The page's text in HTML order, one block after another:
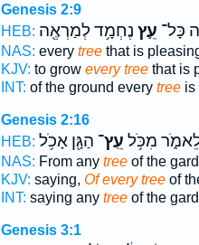
Genesis 2:9
HEB:
כָּל־ עֵ֛ץ נֶחְמָ֥ד לְמַרְאֶ֖ה
NAS: every treethat is
KJV: to grow every treethat is
INT: of the ground every treeis
Genesis 2:16
HEB:
מִכֹּ֥ל עֵֽץ־ הַגָּ֖ן אָכֹ֥ל
NAS: From any treeof the
KJV: saying, Of every treeof
INT: saying any treeof the
Genesis 3:1